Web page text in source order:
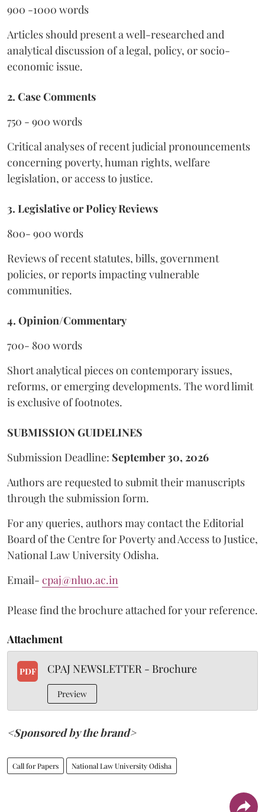
900 -1000 words
Articles should present a well-researched and
analytical discussion of a legal, policy, or socio-
economic issue.
2. Case Comments
750 - 900 words
Critical analyses of recent judicial pronouncements
concerning poverty, human rights, welfare
legislation, or access to justice.
3. Legislative or Policy Reviews
800- 900 words
Reviews of recent statutes, bills, government
policies, or reports impacting vulnerable
communities.
4. Opinion/Commentary
700- 800 words
Short analytical pieces on contemporary issues,
reforms, or emerging developments. The word limit
is exclusive of footnotes.
SUBMISSION GUIDELINES
Submission Deadline: September 30, 2026
Authors are requested to submit their manuscripts
through the submission form.
For any queries, authors may contact the Editorial
Board of the Centre for Poverty and Access to Justice,
National Law University Odisha.
Email- cpaj@nluo.ac.in
Please find the brochure attached for your reference.
Attachment
PDF CPAJ NEWSLETTER - Brochure
Preview
<Sponsored by the brand>
Call for Papers National Law University Odisha